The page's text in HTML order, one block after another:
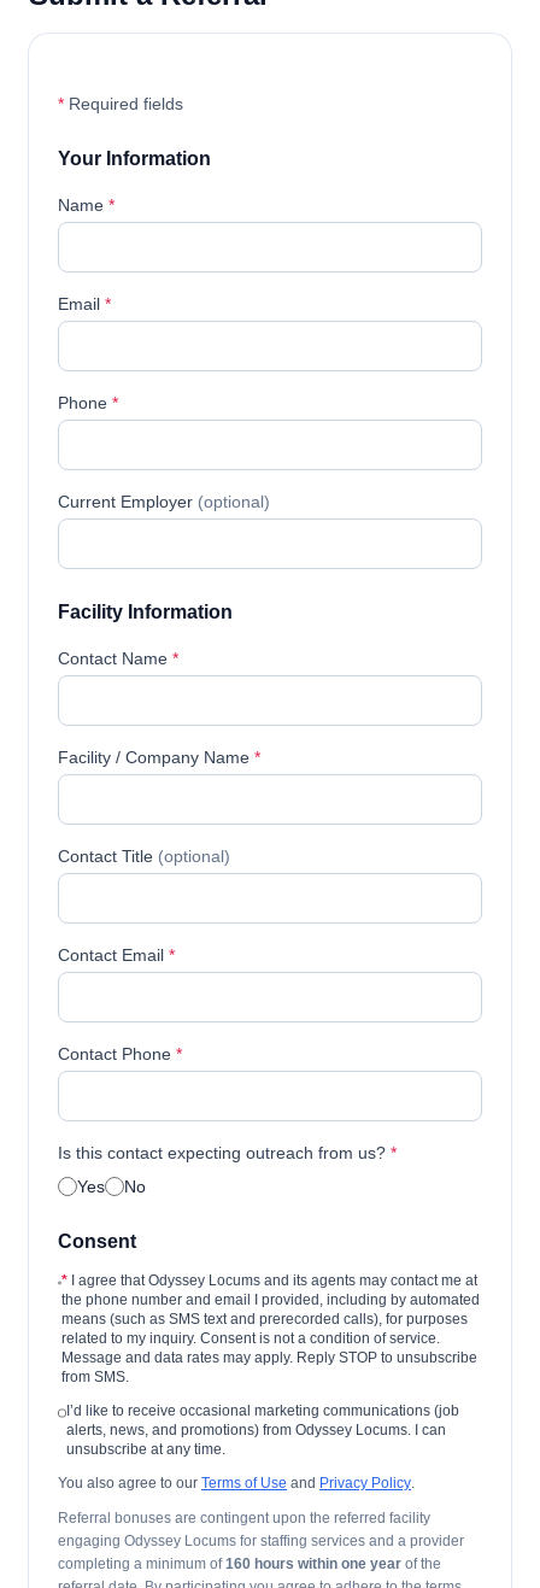
* Required fields
Your Information
Name *
Email *
Phone *
Current Employer (optional)
Facility Information
Contact Name *
Facility / Company Name *
Contact Title (optional)
Contact Email *
Contact Phone *
Is this contact expecting outreach from us? *
Yes
No
Consent
*
I agree that Odyssey Locums and its agents may contact me at
the phone number and email I provided, including by automated
means (such as SMS text and prerecorded calls), for purposes
related to my inquiry. Consent is not a condition of service.
Message and data rates may apply. Reply STOP to unsubscribe
from SMS.
I’d like to receive occasional marketing communications (job
alerts, news, and promotions) from Odyssey Locums. I can
unsubscribe at any time.
You also agree to our Terms of Use and Privacy Policy.
Referral bonuses are contingent upon the referred facility
engaging Odyssey Locums for staffing services and a provider
completing a minimum of160 hours within one year of the